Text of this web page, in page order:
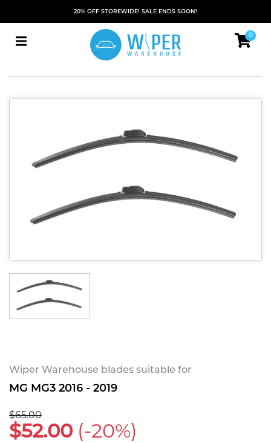
20% OFF STOREWIDE! SALE ENDS SOON!
0
Wiper Warehouse blades suitable for
MG MG3 2016 - 2019
$65.00
$52.00 (-20%)